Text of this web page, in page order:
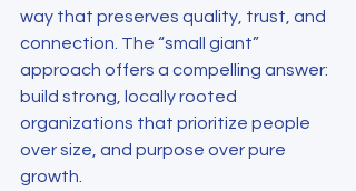
way that preserves quality, trust, and
connection. The “small giant”
approach offers a compelling answer:
build strong, locally rooted
organizations that prioritize people
over size, and purpose over pure
growth.